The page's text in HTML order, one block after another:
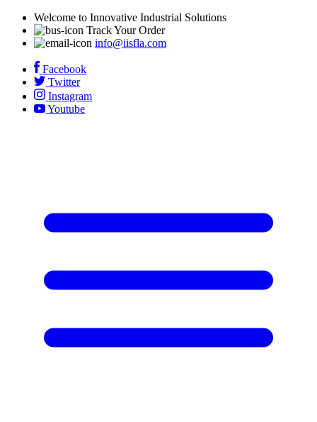
Welcome to Innovative Industrial Solutions
Track Your Order
info@iisfla.com
Facebook
Twitter
Instagram
Youtube